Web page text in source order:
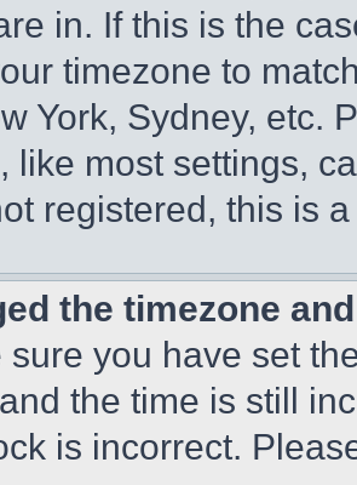
in. If this is the
timezone to
York, Sydney, etc.
like most settings,
registered, this is
the timezone
sure you have set
the time is still
is incorrect.